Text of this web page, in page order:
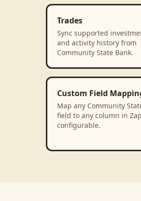
Trades
Sync supported
and activity history from
Community State Bank.
Custom Field
Map any Community
field to any column in
configurable.